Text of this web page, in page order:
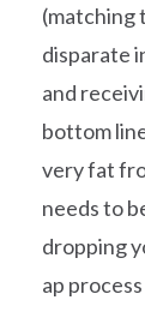
(matching
disparate
and
bottom
very fat
needs to
dropping
ap